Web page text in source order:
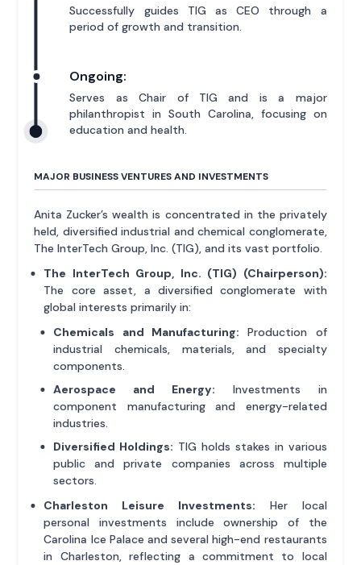
Successfully guides TIG as CEO through a
period of growth and transition.
Ongoing:
Serves as Chair of TIG and is a major
philanthropist in South Carolina, focusing on
education and health.
MAJOR BUSINESS VENTURES AND INVESTMENTS
Anita Zucker’s wealth is concentrated in the privately
held, diversified industrial and chemical conglomerate,
The InterTech Group, Inc. (TIG), and its vast portfolio.
The InterTech Group, Inc. (TIG) (Chairperson):
The core asset, a diversified conglomerate with
global interests primarily in:
Chemicals and Manufacturing: Production of
industrial chemicals, materials, and specialty
components.
Aerospace and Energy: Investments in
component manufacturing and energy-related
industries.
Diversified Holdings: TIG holds stakes in various
public and private companies across multiple
sectors.
Charleston Leisure Investments: Her local
personal investments include ownership of the
Carolina Ice Palace and several high-end restaurants
in Charleston, reflecting a commitment to local